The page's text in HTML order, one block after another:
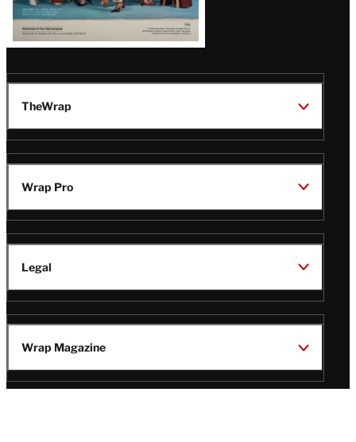
TheWrap
Wrap Pro
Legal
Wrap Magazine